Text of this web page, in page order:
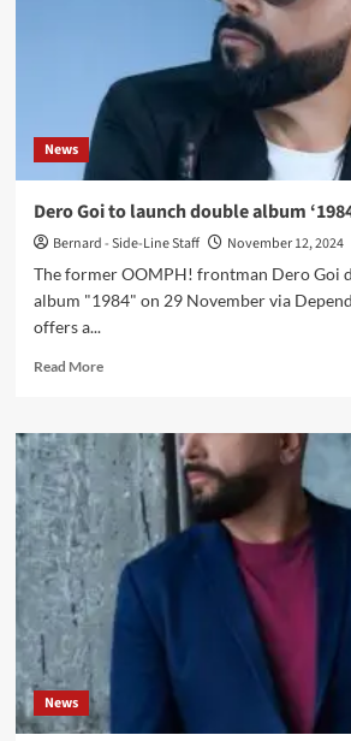
News
Dero Goi to launch double album
Bernard - Side-Line Staff
November 12, 2024
The former OOMPH! frontman Dero Goi
album "1984" on 29 November via
offers a...
Read MoreRead
Dero
Goi
to
launch
double
album
‘1984’
in
November
News